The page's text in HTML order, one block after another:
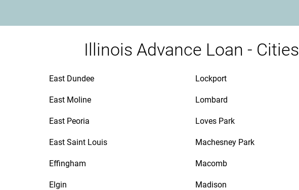
Illinois Advance Loan - Cities
East Dundee
East Moline
East Peoria
East Saint Louis
Effingham
Elgin
Lockport
Lombard
Loves Park
Machesney Park
Macomb
Madison